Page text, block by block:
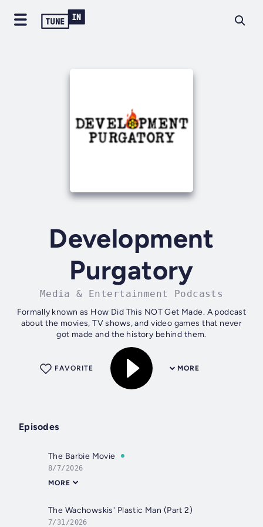
Development
Purgatory
Media & Entertainment Podcasts
Formally known as How Did This NOT Get Made. A podcast
about the movies, TV shows, and video games that never
got made and the history behind them.
MORE
FAVORITE
Episodes
The Barbie Movie
8/7/2026
MORE
The Wachowskis' Plastic Man (Part 2)
7/31/2026